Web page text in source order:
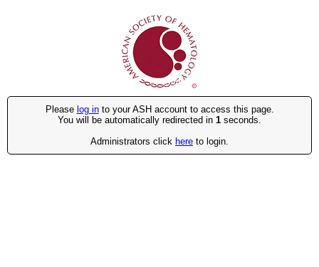
Please log into your ASH account to access this page.
You will be automatically redirected in 1 seconds.
Administrators click here to login.